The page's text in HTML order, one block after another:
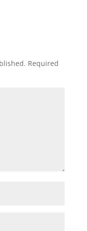
Required